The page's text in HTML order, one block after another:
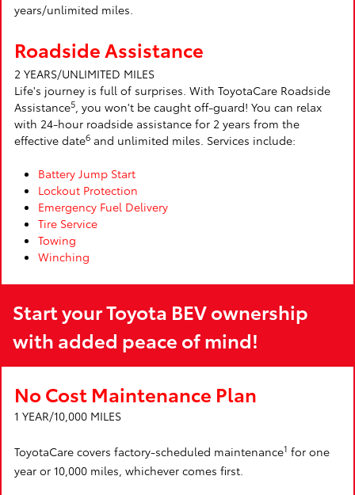
years/unlimited miles.
Roadside Assistance
2 YEARS/UNLIMITED MILES
Life's journey is full of surprises. With ToyotaCare Roadside
Assistance5, you won't be caught off-guard! You can relax
with 24-hour roadside assistance for 2 years from the
effective date6 and unlimited miles. Services include:
Battery Jump Start
Lockout Protection
Emergency Fuel Delivery
Tire Service
Towing
Winching
Start your Toyota BEV ownership
with added peace of mind!
No Cost Maintenance Plan
1 YEAR/10,000 MILES
ToyotaCare covers factory-scheduled maintenance1 for one
year or 10,000 miles, whichever comes first.